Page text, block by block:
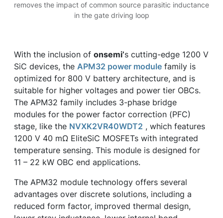
removes the impact of common source parasitic inductance
in the gate driving loop
With the inclusion of onsemi’s cutting-edge 1200 V
SiC devices, the APM32 power module family is
optimized for 800 V battery architecture, and is
suitable for higher voltages and power tier OBCs.
The APM32 family includes 3-phase bridge
modules for the power factor correction (PFC)
stage, like the NVXK2VR40WDT2 , which features
1200 V 40 mΩ EliteSiC MOSFETs with integrated
temperature sensing. This module is designed for
11 – 22 kW OBC end applications.
The APM32 module technology offers several
advantages over discrete solutions, including a
reduced form factor, improved thermal design,